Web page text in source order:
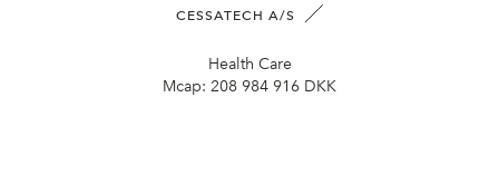
CESSATECH A/S
Health Care
Mcap: 208 984 916 DKK